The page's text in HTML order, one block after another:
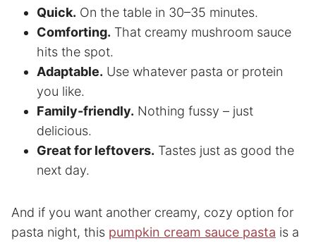
Quick. On the table in 30–35 minutes.
Comforting. That creamy mushroom sauce
hits the spot.
Adaptable. Use whatever pasta or protein
you like.
Family-friendly. Nothing fussy – just
delicious.
Great for leftovers. Tastes just as good the
next day.
And if you want another creamy, cozy option for
pasta night, this pumpkin cream sauce pasta is a